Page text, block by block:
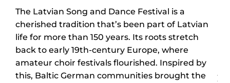
The Latvian Song and Dance Festival is a
cherished tradition that’s been part of Latvian
life for more than 150 years. Its roots stretch
back to early 19th-century Europe, where
amateur choir festivals flourished. Inspired by
this, Baltic German communities brought the